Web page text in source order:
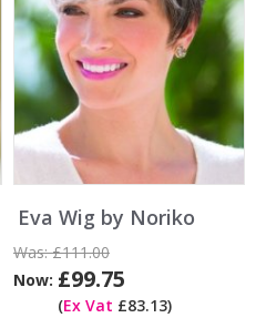
Eva Wig by Noriko
Was:£111.00
Now: £99.75
(Ex Vat £83.13)